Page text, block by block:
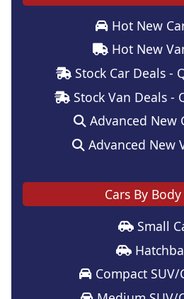
Hot New
Hot New
Stock Car Deals -
Stock Van Deals -
Advanced New
Advanced New
Cars By
Small
Compact